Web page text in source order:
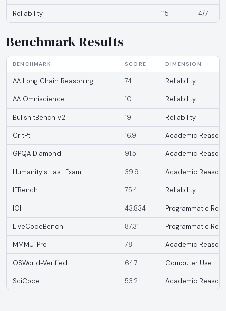
Reliability 115 4/7
Benchmark Results
BENCHMARK SCORE DIMENSION
AA Long Chain Reasoning 74 Reliability
AA Omniscience 10 Reliability
BullshitBench v2 19 Reliability
CritPt 16.9 Academic
GPQA Diamond 91.5 Academic
Humanity's Last Exam 39.9 Academic
IFBench 75.4 Reliability
IOI 43.834 Programmatic
LiveCodeBench 87.31 Programmatic
MMMU-Pro 78 Academic
OSWorld-Verified 64.7 Computer Use
SciCode 53.2 Academic